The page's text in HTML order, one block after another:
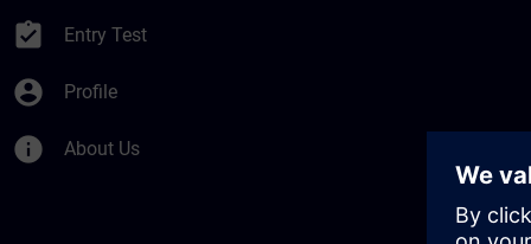
assignment_turned_in Entry Test
account_circle Profile
info About Us